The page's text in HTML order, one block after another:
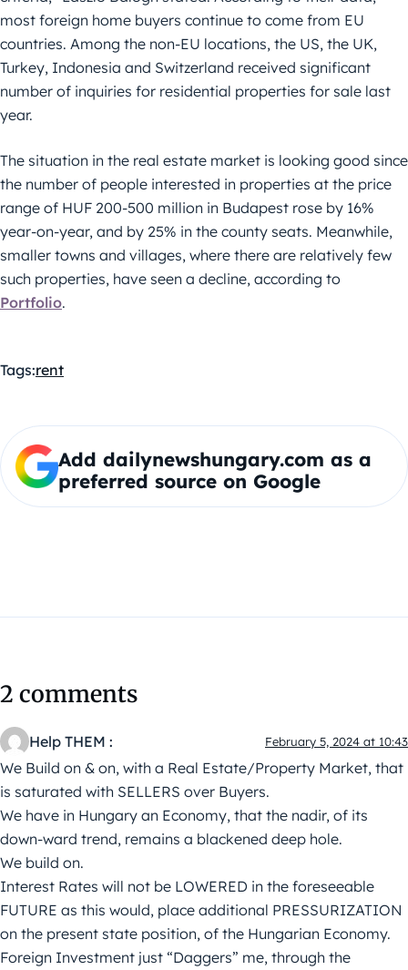
most foreign home buyers continue to come from EU
countries. Among the non-EU locations, the US, the UK,
Turkey, Indonesia and Switzerland received significant
number of inquiries for residential properties for sale last
year.
The situation in the real estate market is looking good since
the number of people interested in properties at the price
range of HUF 200-500 million in Budapest rose by 16%
year-on-year, and by 25% in the county seats. Meanwhile,
smaller towns and villages, where there are relatively few
such properties, have seen a decline, according to
Portfolio.
Tags:rent
Add dailynewshungary.com as a
preferred source on Google
2 comments
Help THEM : February 5, 2024 at 10:43
We Build on & on, with a Real Estate/Property Market, that
is saturated with SELLERS over Buyers.
We have in Hungary an Economy, that the nadir, of its
down-ward trend, remains a blackened deep hole.
We build on.
Interest Rates will not be LOWERED in the foreseeable
FUTURE as this would, place additional PRESSURIZATION
on the present state position, of the Hungarian Economy.
Foreign Investment just “Daggers” me, through the